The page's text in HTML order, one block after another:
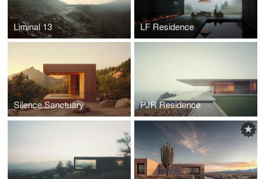
Liminal 13 LF Residence
Silence Sanctuary PJR Residence